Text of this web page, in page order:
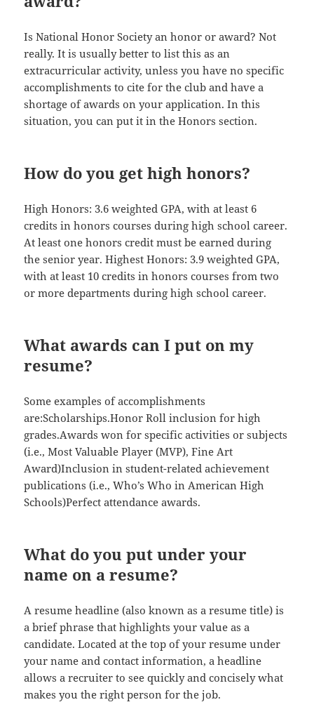
Is National Honor Society an honor or award? Not
really. It is usually better to list this as an
extracurricular activity, unless you have no specific
accomplishments to cite for the club and have a
shortage of awards on your application. In this
situation, you can put it in the Honors section.
How do you get high honors?
High Honors: 3.6 weighted GPA, with at least 6
credits in honors courses during high school career.
At least one honors credit must be earned during
the senior year. Highest Honors: 3.9 weighted GPA,
with at least 10 credits in honors courses from two
or more departments during high school career.
What awards can I put on my
resume?
Some examples of accomplishments
are:Scholarships.Honor Roll inclusion for high
grades.Awards won for specific activities or subjects
(i.e., Most Valuable Player (MVP), Fine Art
Award)Inclusion in student-related achievement
publications (i.e., Who’s Who in American High
Schools)Perfect attendance awards.
What do you put under your
name on a resume?
A resume headline (also known as a resume title) is
a brief phrase that highlights your value as a
candidate. Located at the top of your resume under
your name and contact information, a headline
allows a recruiter to see quickly and concisely what
makes you the right person for the job.